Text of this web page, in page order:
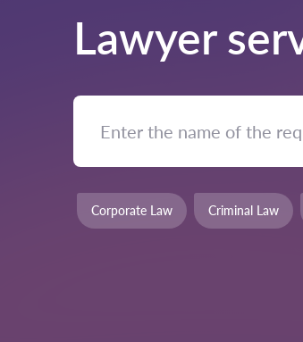
Lawyer
Corporate Law Criminal Law